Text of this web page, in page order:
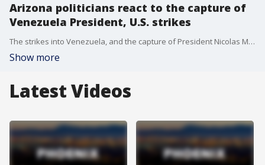
Arizona politicians react to the capture of
Venezuela President, U.S. strikes
The strikes into Venezuela, and the capture of President Nicolas Maduro, is causing reactions across the political spectrum, including from Arizona Representatives.
Show more
Latest Videos